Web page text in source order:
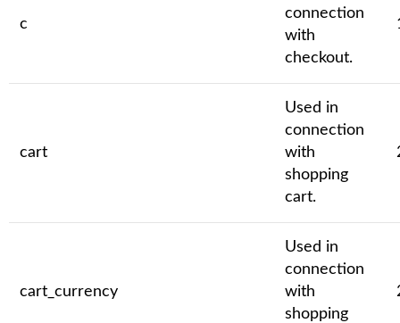
c
connection
with
checkout.
cart
Used in
connection
with
shopping
cart.
cart_currency
Used in
connection
with
shopping